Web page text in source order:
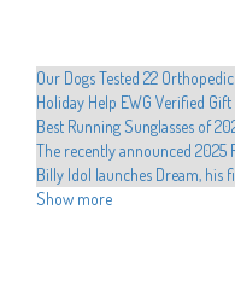
Our Dogs Tested 22
Holiday Help EWG Verified Gift
Best Running Sunglasses of
The recently announced 2025
Billy Idol launches Dream, his
Shanin Blake announces the
Show more